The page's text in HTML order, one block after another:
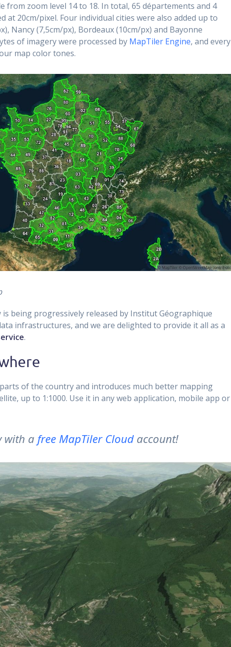
from zoom level 14 to 18. In total, 65 départements and 4
at 20cm/pixel. Four individual cities were also added up to
Nancy (7,5cm/px), Bordeaux (10cm/px) and Bayonne
of imagery were processed by MapTiler Engine, and every
map color tones.
being progressively released by Institut Géographique
infrastructures, and we are delighted to provide it all as a
.
of the country and introduces much better mapping
up to 1:1000. Use it in any web application, mobile app or
with a free MapTiler Cloudaccount!